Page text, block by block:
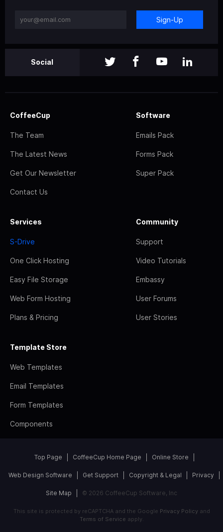
Sign-Up
Social
CoffeeCup
The Team
The Latest News
Get Our Newsletter
Contact Us
Software
Emails Pack
Forms Pack
Super Pack
Services
S-Drive
One Click Hosting
Easy File Storage
Web Form Hosting
Plans & Pricing
Community
Support
Video Tutorials
Embassy
User Forums
User Stories
Template Store
Web Templates
Email Templates
Form Templates
Components
Top Page CoffeeCup Home Page Online Store
Web Design Software Get Support Copyright & Legal Privacy
Site Map © 2026 CoffeeCup Software, Inc
This site is protected by reCAPTCHA and the Google Privacy Policyand
Terms of Service apply.